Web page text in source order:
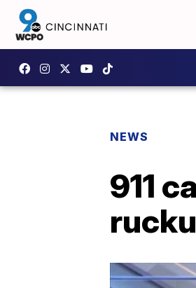
NEWS
911